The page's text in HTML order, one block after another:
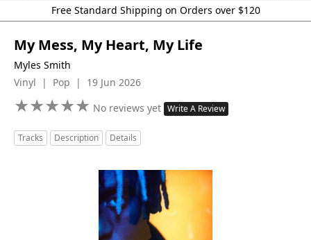
Free Standard Shipping on Orders over $120
My Mess, My Heart, My Life
Myles Smith
Vinyl | Pop | 19 Jun 2026
★★★★★
★★★★★ No reviews yet Write A Review
Tracks Description Details